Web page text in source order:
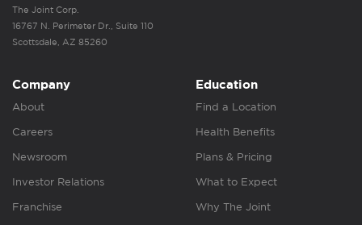
The Joint Corp.
16767 N. Perimeter Dr., Suite 110
Scottsdale, AZ 85260
Company
About
Careers
Newsroom
Investor Relations
Franchise
Education
Find a Location
Health Benefits
Plans & Pricing
What to Expect
Why The Joint